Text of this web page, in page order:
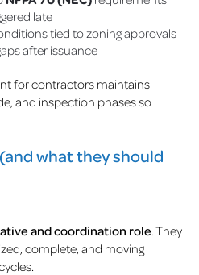
late
tied to zoning approvals
after issuance
for contractors maintains
and inspection phases so
what they should
and coordination role . They
complete, and moving